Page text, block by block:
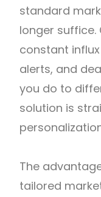
standard
longer
constant
alerts, and
you do to
solution is
The
tailored